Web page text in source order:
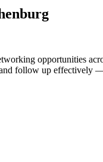
opportunities
follow up effectively